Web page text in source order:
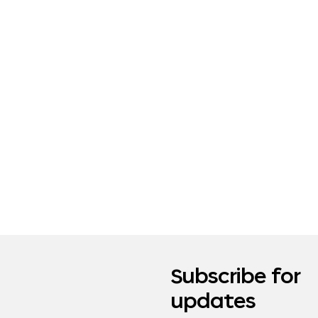
Subscribe for
updates